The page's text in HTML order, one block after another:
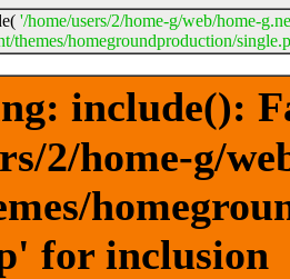
'/home/users/2/home-g/web/home-
themes/homegroundproduction/
include():
2/home-g/
for inclusion